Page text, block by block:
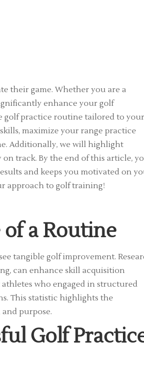
their game. Whether you are a
enhance your golf
golf practice routine tailored to your
maximize your range practice
Additionally, we will highlight
track. By the end of this article,
and keeps you motivated on
approach to golf training!
a Routine
tangible golf improvement.
can enhance skill acquisition
who engaged in structured
This statistic highlights the
purpose.
Golf